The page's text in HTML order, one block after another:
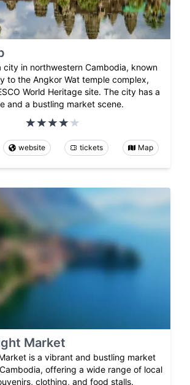
city in northwestern Cambodia, known
to the Angkor Wat temple complex,
World Heritage site. The city has a
and a bustling market scene.
website tickets Map
Market
is a vibrant and bustling market
offering a wide range of local
clothing, and food stalls.